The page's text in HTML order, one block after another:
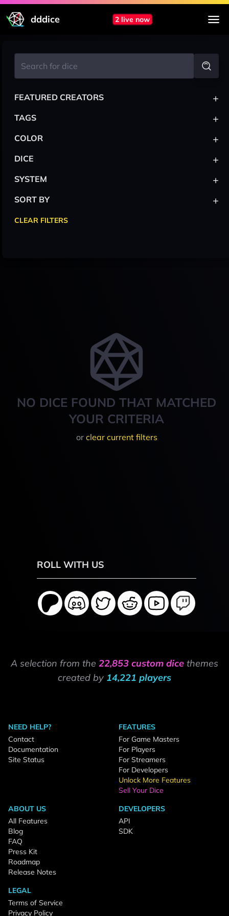
dddice 2 live now
NO DICE FOUND THAT MATCHED
YOUR CRITERIA
or clear current filters
FEATURED CREATORS +
TAGS +
COLOR +
DICE +
SYSTEM +
SORT BY +
CLEAR FILTERS
ROLL WITH US
A selection from the 22,853 custom dice themes
created by 14,221 players
NEED HELP?
Contact
Documentation
Site Status
FEATURES
For Game Masters
For Players
For Streamers
For Developers
Unlock More Features
Sell Your Dice
ABOUT US
All Features
Blog
FAQ
Press Kit
Roadmap
Release Notes
DEVELOPERS
API
SDK
LEGAL
Terms of Service
Privacy Policy